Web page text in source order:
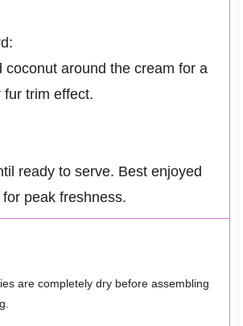
coconut around the cream for a
trim effect.
ready to serve. Best enjoyed
peak freshness.
are completely dry before assembling